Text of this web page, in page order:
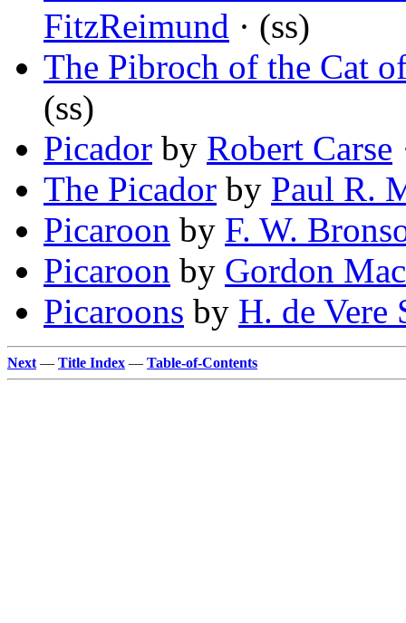
FitzReimund · (ss)
The Pibroch of the Cat
(ss)
Picador by Robert Carse
The Picador by Paul R.
Picaroon by F. W.
Picaroon by Gordon
Picaroons by H. de Vere
Next — Title Index — Table-of-Contents